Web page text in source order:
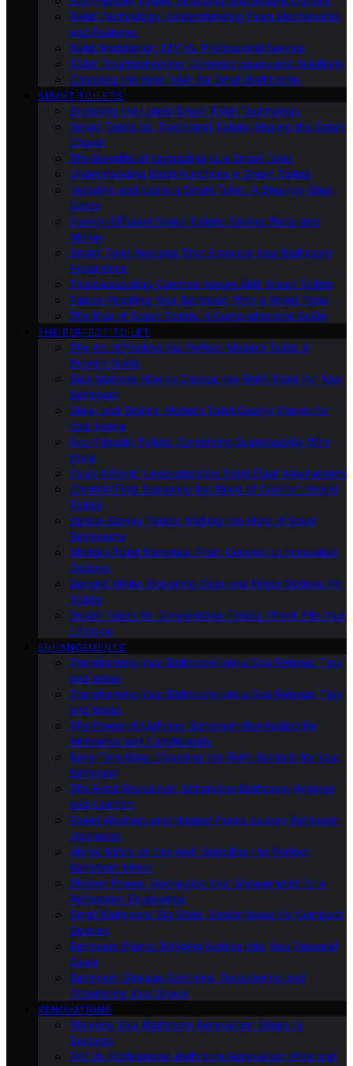
Toilet Technology: Understanding Flush Mechanisms
and Features
Toilet Installation: DIY Vs. Professional Service
Toilet Troubleshooting: Common Issues and Solutions
Choosing the Best Toilet for Small Bathrooms
SMART TOILETS
Exploring the Latest Smart Toilet Technology
Smart Toilets Vs. Traditional Toilets: Making the Smart
Choice
The Benefits of Upgrading to a Smart Toilet
Understanding Bidet Functions in Smart Toilets
Installing and Using a Smart Toilet: A Step-by-Step
Guide
Energy-Efficient Smart Toilets: Saving Water and
Money
Smart Toilet Features That Enhance Your Bathroom
Experience
Troubleshooting Common Issues With Smart Toilets
Future-Proofing Your Bathroom With a Smart Toilet
The Rise of Smart Toilets: A Comprehensive Guide
THE PERFECT TOILET
The Art of Finding the Perfect Modern Toilet: A
Buyer’s Guide
Size Matters: How to Choose the Right Toilet for Your
Bathroom
Sleek and Stylish: Modern Toilet Design Trends for
Your Home
Eco-Friendly Toilets: Combining Sustainability With
Style
Flush It Right: Understanding Toilet Flush Mechanisms
Comfort First: Exploring the World of Comfort Height
Toilets
Space-Saving Toilets: Making the Most of Small
Bathrooms
Modern Toilet Materials: From Ceramic to Innovative
Options
Beyond White: Exploring Color and Finish Options for
Toilets
Smart Toilets Vs. Conventional Toilets: Which Fits Your
Lifestyle
ENHANCEMENTS
Transforming Your Bathroom Into a Spa Retreat: Tips
and Ideas
Transforming Your Bathroom Into a Spa Retreat: Tips
and Ideas
The Power of Lighting: Bathroom Illumination for
Ambiance and Functionality
Bath-Time Bliss: Choosing the Right Bathtub for Your
Bathroom
The Bidet Revolution: Enhancing Bathroom Hygiene
and Comfort
Towel Warmers and Heated Floors: Luxury Bathroom
Upgrades
Mirror, Mirror on the Wall: Selecting the Perfect
Bathroom Mirror
Shower Power: Upgrading Your Showerhead for a
Refreshing Experience
Small Bathroom, Big Style: Design Ideas for Compact
Spaces
Bathroom Plants: Bringing Nature Into Your Personal
Oasis
Bathroom Storage Solutions: Decluttering and
Organizing Your Space
RENOVATIONS
Planning Your Bathroom Renovation: Steps to
Success
DIY Vs. Professional Bathroom Renovation: Pros and